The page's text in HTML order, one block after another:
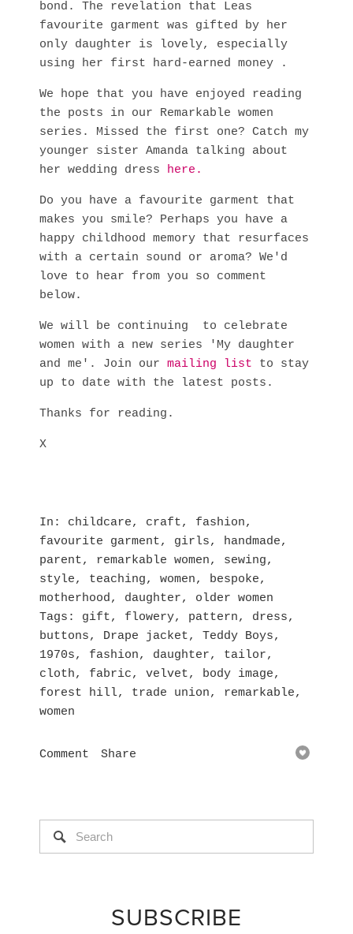
bond. The revelation that Leas
favourite garment was gifted by her
only daughter is lovely, especially
using her first hard-earned money .
We hope that you have enjoyed reading
the posts in our Remarkable women
series. Missed the first one? Catch my
younger sister Amanda talking about
her wedding dress here.
Do you have a favourite garment that
makes you smile? Perhaps you have a
happy childhood memory that resurfaces
with a certain sound or aroma? We'd
love to hear from you so comment
below.
We will be continuing to celebrate
women with a new series 'My daughter
and me'. Join our mailing list to stay
up to date with the latest posts.
Thanks for reading.
X
In childcare, craft, fashion,
favourite garment, girls, handmade,
parent, remarkable women, sewing,
style, teaching, women, bespoke,
motherhood, daughter, older women
Tags
gift, flowery, pattern, dress,
buttons, Drape jacket, Teddy Boys,
1970s, fashion, daughter, tailor,
cloth, fabric, velvet, body image,
forest hill, trade union, remarkable,
women
Comment Share
SUBSCRIBE